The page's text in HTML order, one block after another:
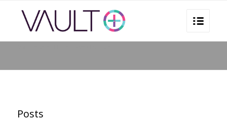
Posts